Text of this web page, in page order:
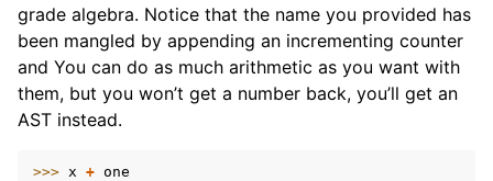
grade algebra. Notice that the name you provided has
been mangled by appending an incrementing counter
and You can do as much arithmetic as you want with
them, but you won’t get a number back, you’ll get an
AST instead.
>>> x + one